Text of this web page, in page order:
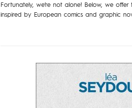
Fortunately, we’re not alone! Below, we
inspired by European comics and graphic